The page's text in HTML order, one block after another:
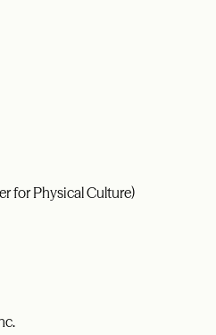
for Physical Culture)